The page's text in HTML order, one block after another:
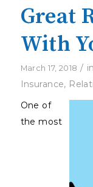
Great
With
March 17, 2018 /
Insurance,
One of
the most